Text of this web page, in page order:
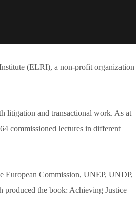
(ELRI), a non-profit organization
litigation and transactional work. As at
commissioned lectures in different
European Commission, UNEP, UNDP,
produced the book: Achieving Justice